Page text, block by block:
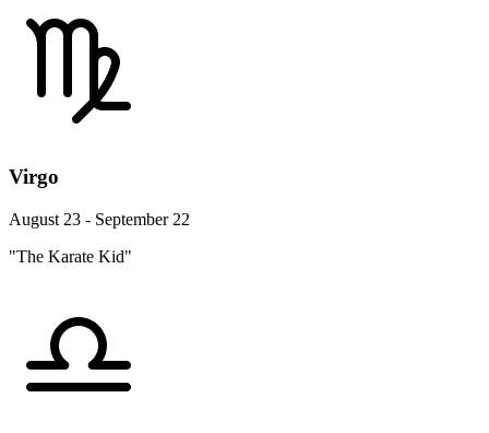
Virgo
August 23 - September 22
"The Karate Kid"